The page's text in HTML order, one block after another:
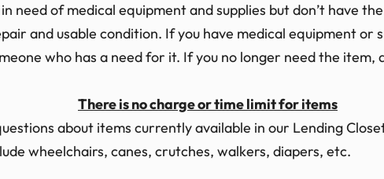
need of medical equipment and supplies but don’t have
and usable condition. If you have medical equipment or
who has a need for it. If you no longer need the
There is no charge or time limit for items
about items currently available in our Lending
wheelchairs, canes, crutches, walkers, diapers, etc.